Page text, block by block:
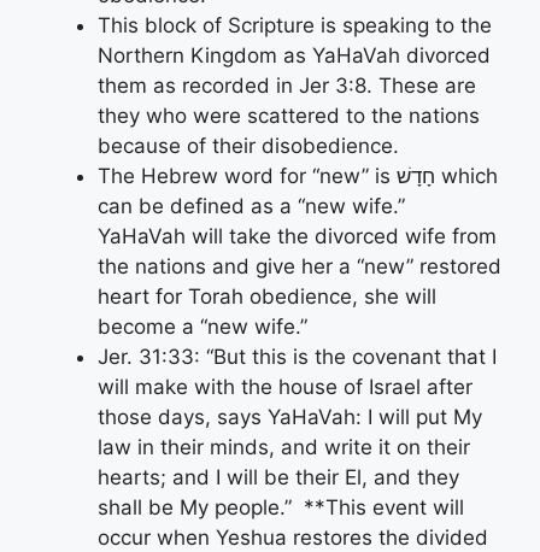
This block of Scripture is speaking to the
Northern Kingdom as YaHaVah divorced
them as recorded in Jer 3:8. These are
they who were scattered to the nations
because of their disobedience.
The Hebrew word for “new” is חָדָשׁ which
can be defined as a “new wife.”
YaHaVah will take the divorced wife from
the nations and give her a “new” restored
heart for Torah obedience, she will
become a “new wife.”
Jer. 31:33: “But this is the covenant that I
will make with the house of Israel after
those days, says YaHaVah: I will put My
law in their minds, and write it on their
hearts; and I will be their El, and they
shall be My people.” **This event will
occur when Yeshua restores the divided